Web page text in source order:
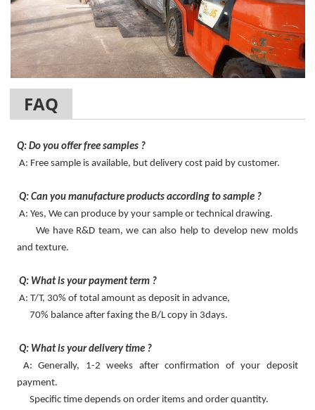
FAQ
Q: Do you offer free samples ?
A: Free sample is available, but delivery cost paid by customer.
Q: Can you manufacture products according to sample ?
A: Yes, We can produce by your sample or technical drawing.
We have R&D team, we can also help to develop new molds
and texture.
Q: What is your payment term ?
A: T/T, 30% of total amount as deposit in advance,
70% balance after faxing the B/L copy in 3days.
Q: What is your delivery time ?
A: Generally, 1-2 weeks after confirmation of your deposit
payment.
Specific time depends on order items and order quantity.